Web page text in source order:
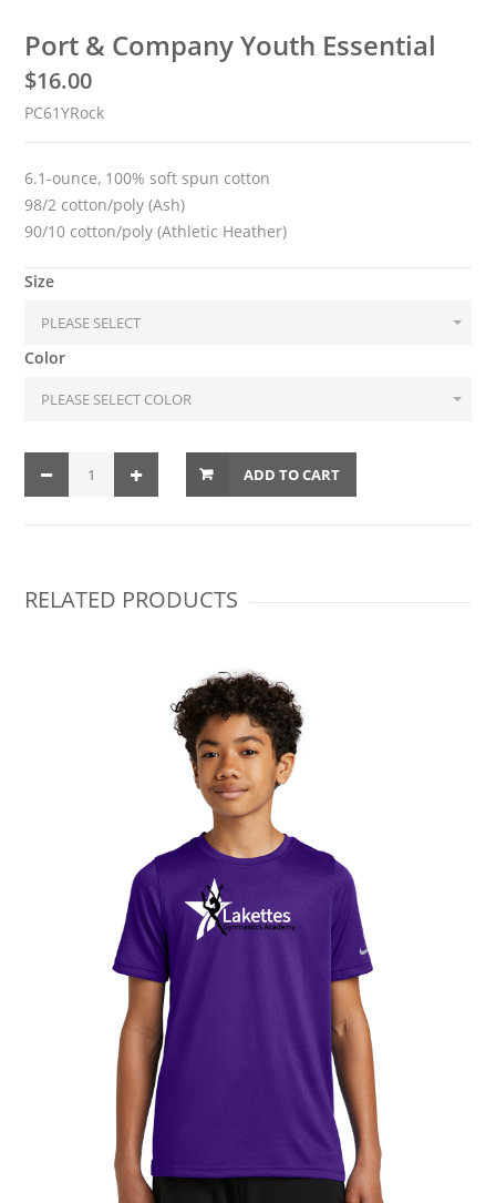
Port & Company Youth Essential
$16.00
PC61YRock
6.1-ounce, 100% soft spun cotton
98/2 cotton/poly (Ash)
90/10 cotton/poly (Athletic Heather)
Size
Color
ADD TO CART
RELATED PRODUCTS